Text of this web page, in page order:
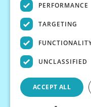
PERFORMANCE
TARGETING
UNCLASSIFIED
ACCEPT ALL